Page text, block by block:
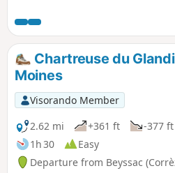
found in every home.
Chartreuse du
Moines
Visorando Member
2.62 mi
+361 ft
-377 ft
1h 30
Easy
Departure from Beyssac